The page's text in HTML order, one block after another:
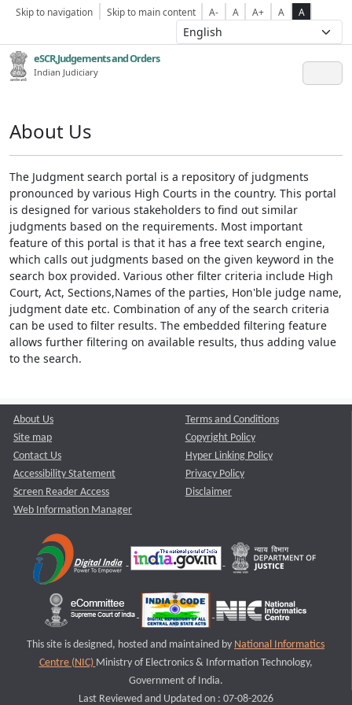
Skip to navigation Skip to main content A- A A+ A A
eSCR,Judgements and Orders
Indian Judiciary
About Us
The Judgment search portal is a repository of judgments
pronounced by various High Courts in the country. This portal
is designed for various stakeholders to find out similar
judgments based on the requirements. Most important
feature of this portal is that it has a free text search engine,
which calls out judgments based on the given keyword in the
search box provided. Various other filter criteria include High
Court, Act, Sections,Names of the parties, Hon'ble judge name,
judgment date etc. Combination of any of the search criteria
can be used to filter results. The embedded filtering feature
allows further filtering on available results, thus adding value
to the search.
About Us
Site map
Contact Us
Accessibility Statement
Screen Reader Access
Web Information Manager
Terms and Conditions
Copyright Policy
Hyper Linking Policy
Privacy Policy
Disclaimer
This site is designed, hosted and maintained by National Informatics
Centre (NIC) Ministry of Electronics & Information Technology,
Government of India.
Last Reviewed and Updated on : 07-08-2026